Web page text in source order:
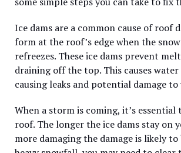
Ice dams are a common cause of roof
form at the roof’s edge when the
refreezes. These ice dams prevent
draining off the top. This causes
causing leaks and potential damage to
When a storm is coming, it’s essential
roof. The longer the ice dams stay on
more damaging the damage is likely